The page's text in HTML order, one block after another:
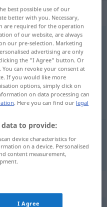
best possible use of our
better with you. Necessary,
are required for the operation
of our website, are always
our pre-selection. Marketing
advertising are only
the "I Agree" button. Or
can revoke your consent at
If you would like more
options, simply click on
on data processing can
. Here you can find our legal
data to provide:
device characteristics for
on a device. Personalised
content measurement,
I Agree